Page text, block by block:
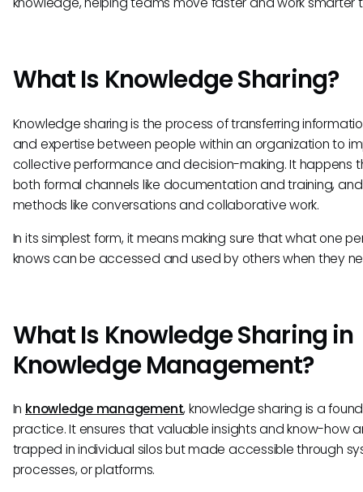
What Is Knowledge Sharing?
Knowledge sharing is the process of transferring
and expertise between people within an organization to
collective performance and decision-making. It happens
both formal channels like documentation and training,
methods like conversations and collaborative work.
In its simplest form, it means making sure that what one
knows can be accessed and used by others when they
What Is Knowledge Sharing in
Knowledge Management?
In knowledge management, knowledge sharing is a
practice. It ensures that valuable insights and know-how
trapped in individual silos but made accessible through
processes, or platforms.